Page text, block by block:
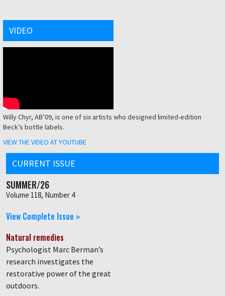
VIDEO
Willy Chyr, AB’09, is one of six artists who designed limited-edition
Beck’s bottle labels.
VIEW THE VIDEO AT YOUTUBE
CURRENT ISSUE
SUMMER/26
Volume 118, Number 4
View Complete Issue »
Natural remedies
Psychologist Marc Berman’s
research investigates the
restorative power of the great
outdoors.